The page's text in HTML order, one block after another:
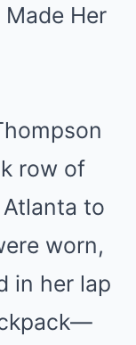
Her
row of
to
worn,
in her lap